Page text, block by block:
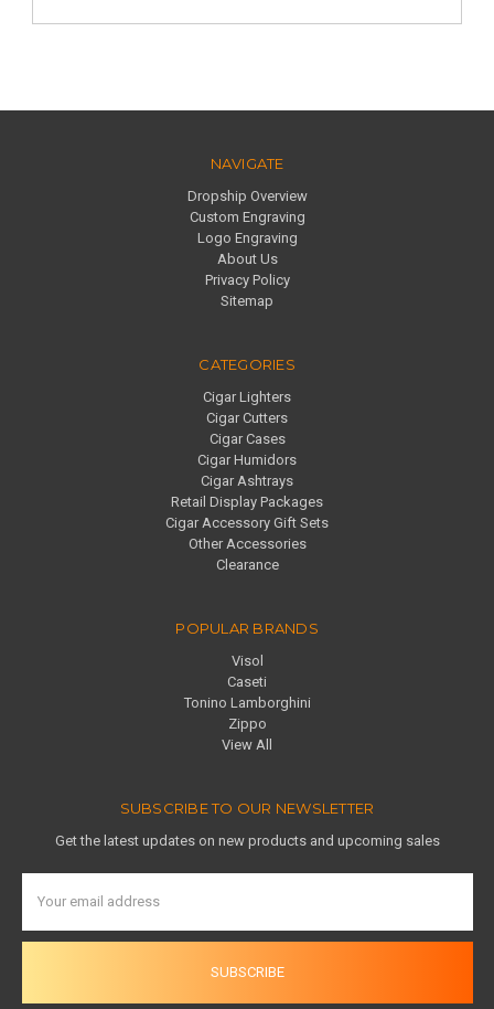
NAVIGATE
Dropship Overview
Custom Engraving
Logo Engraving
About Us
Privacy Policy
Sitemap
CATEGORIES
Cigar Lighters
Cigar Cutters
Cigar Cases
Cigar Humidors
Cigar Ashtrays
Retail Display Packages
Cigar Accessory Gift Sets
Other Accessories
Clearance
POPULAR BRANDS
Visol
Caseti
Tonino Lamborghini
Zippo
View All
SUBSCRIBE TO OUR NEWSLETTER
Get the latest updates on new products and upcoming sales
Address